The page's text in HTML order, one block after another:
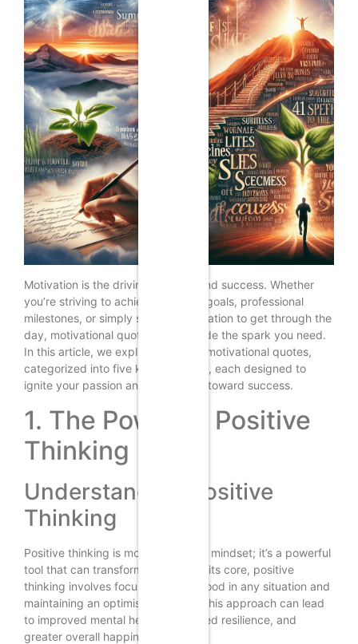
Motivation is the driving force behind success. Whether
you’re striving to achieve personal goals, professional
milestones, or simply seeking inspiration to get through the
day, motivational quotes can provide the spark you need.
In this article, we explore over 201 motivational quotes,
categorized into five key subtopics, each designed to
ignite your passion and propel you toward success.
1. The Power of Positive
Thinking
Understanding Positive
Thinking
Positive thinking is more than just a mindset; it’s a powerful
tool that can transform your life. At its core, positive
thinking involves focusing on the good in any situation and
maintaining an optimistic outlook. This approach can lead
to improved mental health, increased resilience, and
greater overall happiness.